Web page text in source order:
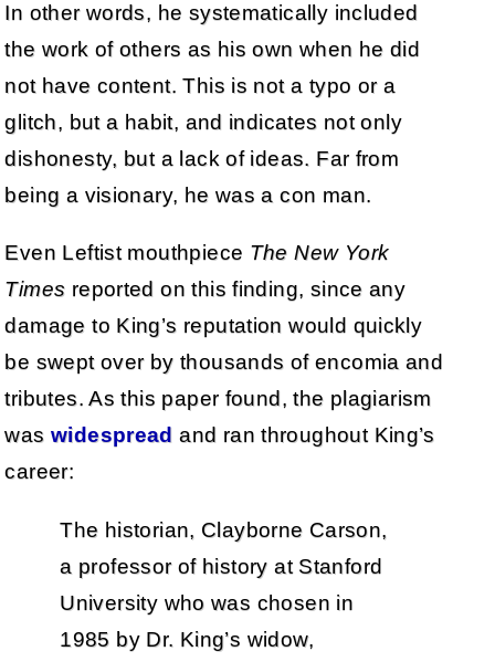
In other words, he systematically included
the work of others as his own when he did
not have content. This is not a typo or a
glitch, but a habit, and indicates not only
dishonesty, but a lack of ideas. Far from
being a visionary, he was a con man.
Even Leftist mouthpiece The New York
Times reported on this finding, since any
damage to King’s reputation would quickly
be swept over by thousands of encomia and
tributes. As this paper found, the plagiarism
waswidespread and ran throughout King’s
career:
The historian, Clayborne Carson,
a professor of history at Stanford
University who was chosen in
1985 by Dr. King’s widow,